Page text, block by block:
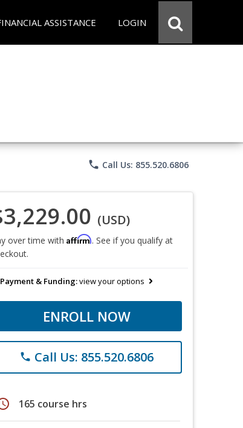
ASSISTANCE LOGIN
phone Call Us: 855.520.6806
(USD)
over time with Affirm. See if you qualify at
Payment & Funding:view your options
ENROLL NOW
phone Call Us: 855.520.6806
165 course hrs